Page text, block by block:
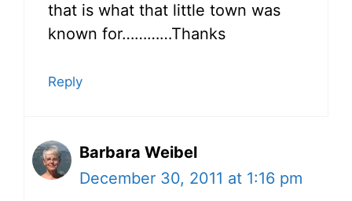
that is what that little town was
known for…………Thanks
Reply
Barbara Weibel
December 30, 2011 at 1:16 pm